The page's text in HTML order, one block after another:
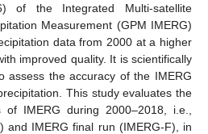
of the Integrated Multi-satellite
Measurement (GPM IMERG)
data from 2000 at a higher
improved quality. It is scientifically
assess the accuracy of the IMERG
This study evaluates the
IMERG during 2000–2018, i.e.,
and IMERG final run (IMERG-F), in